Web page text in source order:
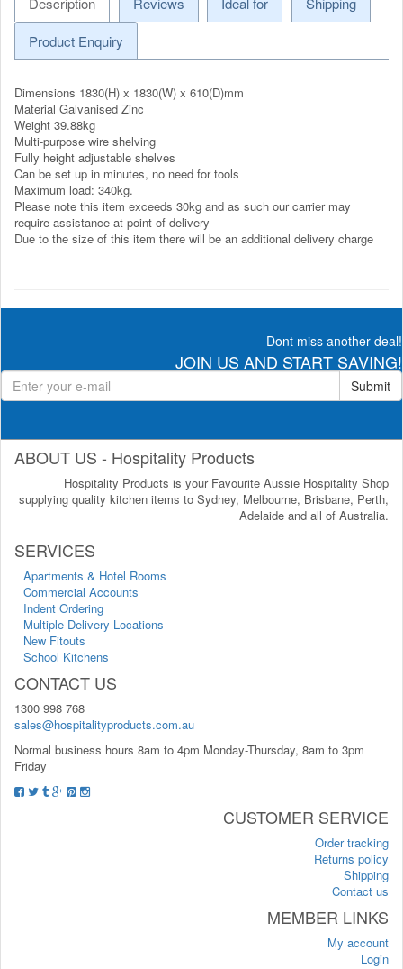
Product Enquiry
Dimensions 1830(H) x 1830(W) x 610(D)mm
Material Galvanised Zinc
Weight 39.88kg
Multi-purpose wire shelving
Fully height adjustable shelves
Can be set up in minutes, no need for tools
Maximum load: 340kg.
Please note this item exceeds 30kg and as such our carrier may
require assistance at point of delivery
Due to the size of this item there will be an additional delivery charge
Dont miss another deal!
JOIN US AND START SAVING!
Submit
ABOUT US - Hospitality Products
Hospitality Products is your Favourite Aussie Hospitality Shop
supplying quality kitchen items to Sydney, Melbourne, Brisbane, Perth,
Adelaide and all of Australia.
SERVICES
Apartments & Hotel Rooms
Commercial Accounts
Indent Ordering
Multiple Delivery Locations
New Fitouts
School Kitchens
CONTACT US
1300 998 768
sales@hospitalityproducts.com.au
Normal business hours 8am to 4pm Monday-Thursday, 8am to 3pm
Friday
CUSTOMER SERVICE
Order tracking
Returns policy
Shipping
Contact us
MEMBER LINKS
My account
Login